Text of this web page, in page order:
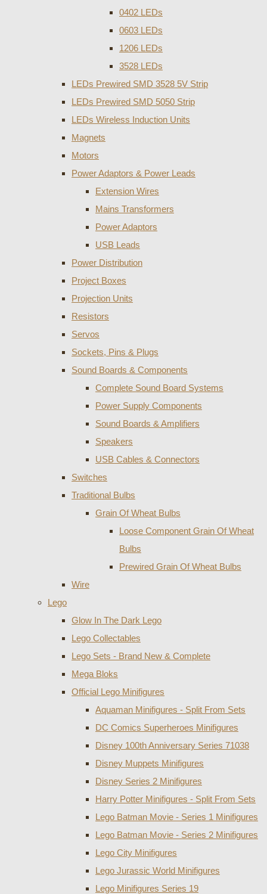
0402 LEDs
0603 LEDs
1206 LEDs
3528 LEDs
LEDs Prewired SMD 3528 5V Strip
LEDs Prewired SMD 5050 Strip
LEDs Wireless Induction Units
Magnets
Motors
Power Adaptors & Power Leads
Extension Wires
Mains Transformers
Power Adaptors
USB Leads
Power Distribution
Project Boxes
Projection Units
Resistors
Servos
Sockets, Pins & Plugs
Sound Boards & Components
Complete Sound Board Systems
Power Supply Components
Sound Boards & Amplifiers
Speakers
USB Cables & Connectors
Switches
Traditional Bulbs
Grain Of Wheat Bulbs
Loose Component Grain Of Wheat
Bulbs
Prewired Grain Of Wheat Bulbs
Wire
Lego
Glow In The Dark Lego
Lego Collectables
Lego Sets - Brand New & Complete
Mega Bloks
Official Lego Minifigures
Aquaman Minifigures - Split From Sets
DC Comics Superheroes Minifigures
Disney 100th Anniversary Series 71038
Disney Muppets Minifigures
Disney Series 2 Minifigures
Harry Potter Minifigures - Split From Sets
Lego Batman Movie - Series 1 Minifigures
Lego Batman Movie - Series 2 Minifigures
Lego City Minifigures
Lego Jurassic World Minifigures
Lego Minifigures Series 19